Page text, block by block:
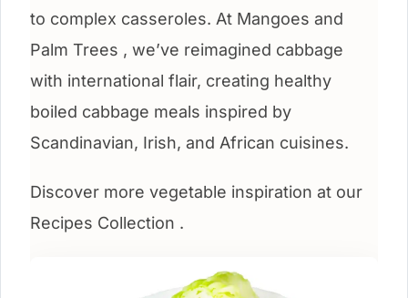
to complex casseroles. At Mangoes and
Palm Trees , we’ve reimagined cabbage
with international flair, creating healthy
boiled cabbage meals inspired by
Scandinavian, Irish, and African cuisines.
Discover more vegetable inspiration at our
Recipes Collection .